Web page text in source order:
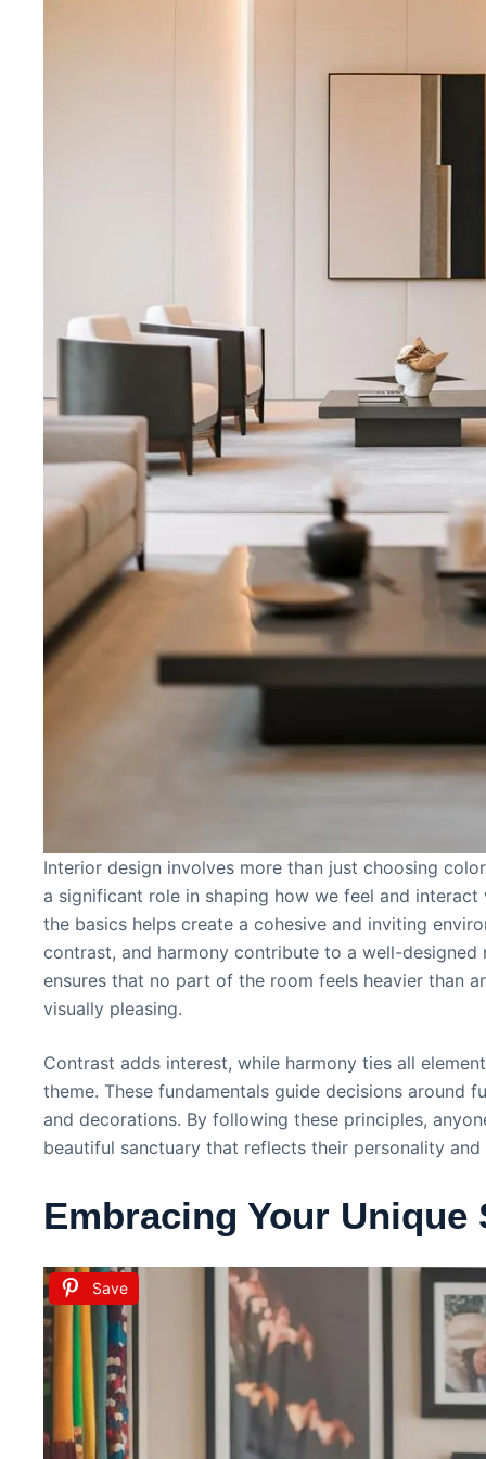
Interior design involves more than just choosing
a significant role in shaping how we feel and
the basics helps create a cohesive and inviting
contrast, and harmony contribute to a well-designed
ensures that no part of the room feels heavier than
visually pleasing.
Contrast adds interest, while harmony ties all
theme. These fundamentals guide decisions around
and decorations. By following these principles,
beautiful sanctuary that reflects their personality and
Embracing Your Unique
Save